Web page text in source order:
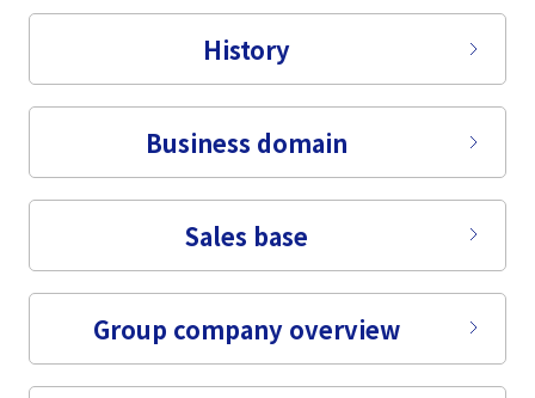
History
Business domain
Sales base
Group company overview